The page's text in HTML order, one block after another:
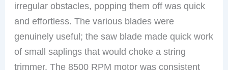
irregular obstacles, popping them off was quick
and effortless. The various blades were
genuinely useful; the saw blade made quick work
of small saplings that would choke a string
trimmer. The 8500 RPM motor was consistent